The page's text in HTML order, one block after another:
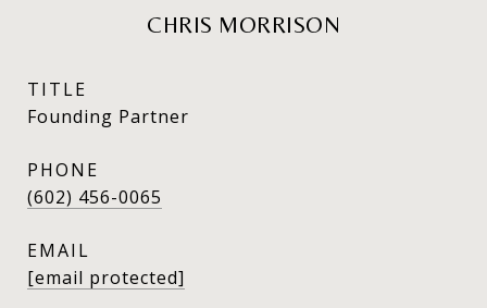
CHRIS MORRISON
TITLE
Founding Partner
PHONE
(602) 456-0065
EMAIL
[email protected]